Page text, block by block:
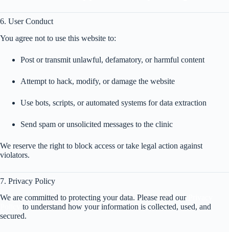
6. User Conduct
You agree not to use this website to:
Post or transmit unlawful, defamatory, or harmful content
Attempt to hack, modify, or damage the website
Use bots, scripts, or automated systems for data extraction
Send spam or unsolicited messages to the clinic
We reserve the right to block access or take legal action against
violators.
7. Privacy Policy
We are committed to protecting your data. Please read our
to understand how your information is collected, used, and
secured.